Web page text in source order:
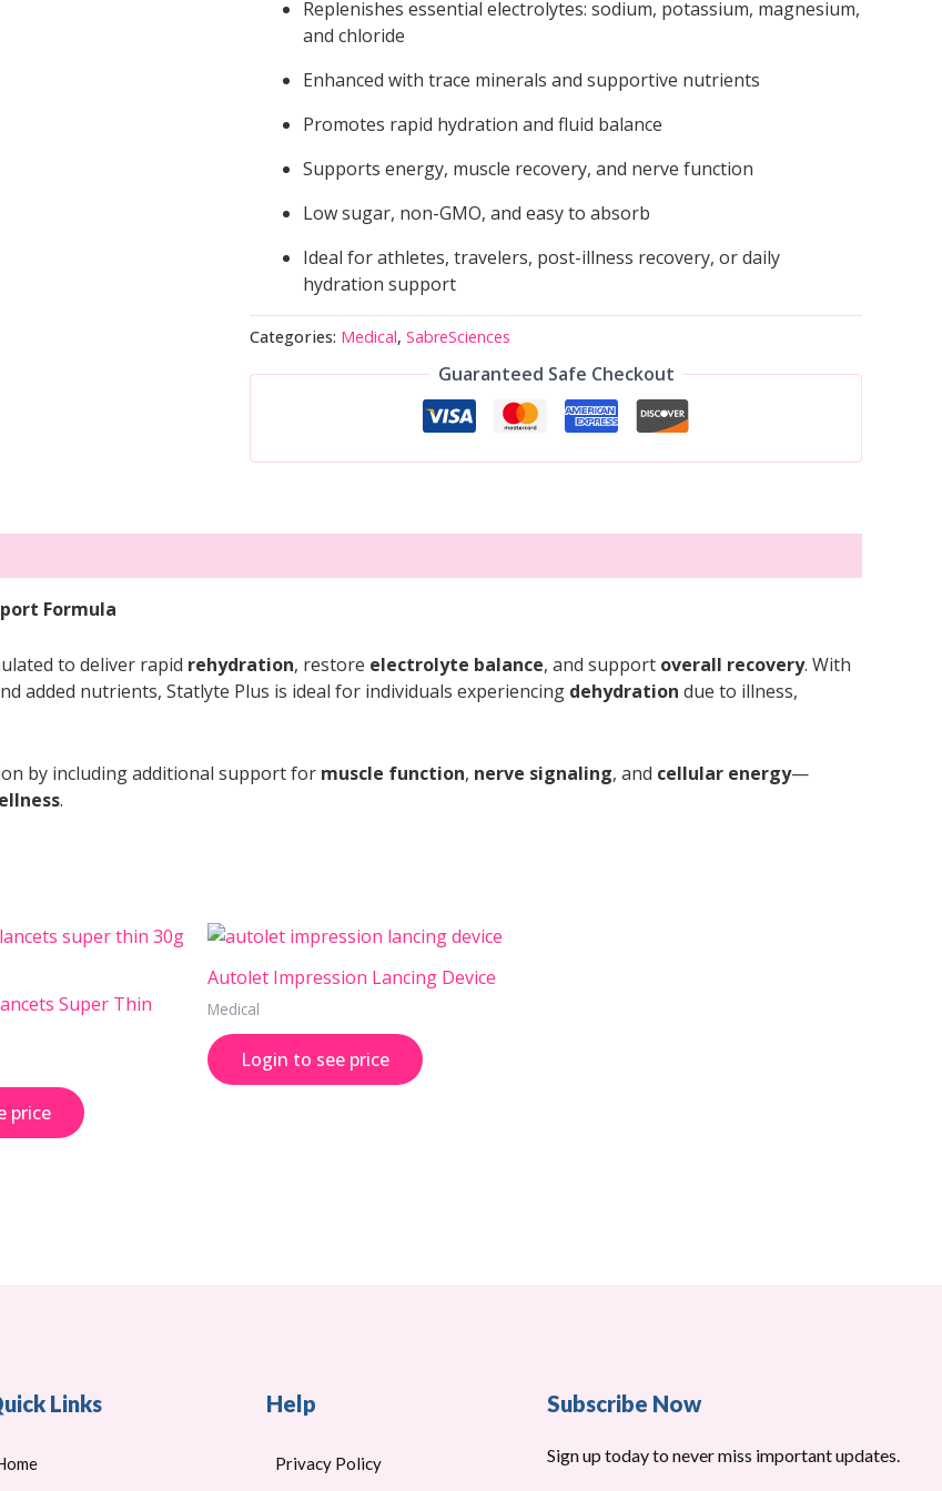
Replenishes essential electrolytes: sodium, potassium, magnesium,
and chloride
Enhanced with trace minerals and supportive nutrients
Promotes rapid hydration and fluid balance
Supports energy, muscle recovery, and nerve function
Low sugar, non-GMO, and easy to absorb
Ideal for athletes, travelers, post-illness recovery, or daily
hydration support
Categories: Medical, SabreSciences
Guaranteed Safe Checkout
Formula
to deliver rapid rehydration, restore electrolyte balance, and support overall recovery. With
added nutrients, Statlyte Plus is ideal for individuals experiencing dehydration due to illness,
by including additional support for muscle function, nerve signaling, and cellular energy—
.
Super Thin
price
Autolet Impression Lancing Device
Medical
Login to see price
Links Help
Privacy Policy
Subscribe Now
Sign up today to never miss important updates.